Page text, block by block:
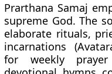
Prarthana Samaj
supreme God. The
elaborate rituals,
incarnations
for weekly